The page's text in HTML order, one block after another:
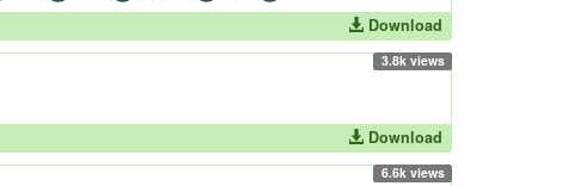
Download
3.8k views
Download
6.6k views